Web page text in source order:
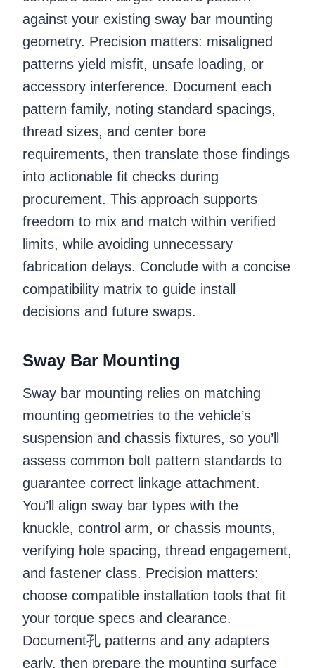
against your existing sway bar mounting
geometry. Precision matters: misaligned
patterns yield misfit, unsafe loading, or
accessory interference. Document each
pattern family, noting standard spacings,
thread sizes, and center bore
requirements, then translate those findings
into actionable fit checks during
procurement. This approach supports
freedom to mix and match within verified
limits, while avoiding unnecessary
fabrication delays. Conclude with a concise
compatibility matrix to guide install
decisions and future swaps.
Sway Bar Mounting
Sway bar mounting relies on matching
mounting geometries to the vehicle’s
suspension and chassis fixtures, so you’ll
assess common bolt pattern standards to
guarantee correct linkage attachment.
You’ll align sway bar types with the
knuckle, control arm, or chassis mounts,
verifying hole spacing, thread engagement,
and fastener class. Precision matters:
choose compatible installation tools that fit
your torque specs and clearance.
Document孔 patterns and any adapters
early, then prepare the mounting surface